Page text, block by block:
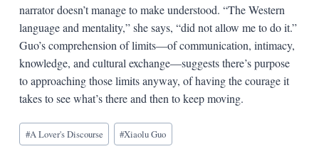
narrator doesn’t manage to make understood. “The Western
language and mentality,” she says, “did not allow me to do it.”
Guo’s comprehension of limits—of communication, intimacy,
knowledge, and cultural exchange—suggests there’s purpose
to approaching those limits anyway, of having the courage it
takes to see what’s there and then to keep moving.
Blog
Tags:
#A Lover's Discourse #Xiaolu Guo